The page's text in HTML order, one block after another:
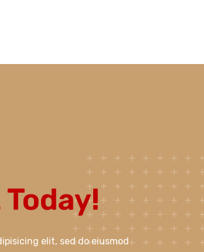
elit, sed do eiusmod